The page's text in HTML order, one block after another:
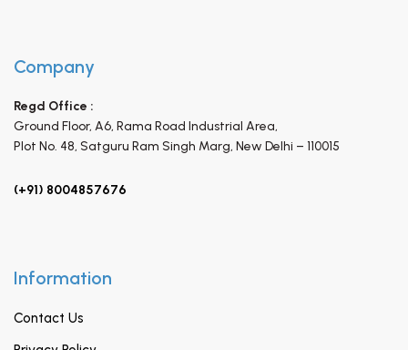
Company
Regd Office :
Ground Floor, A6, Rama Road Industrial Area,
Plot No. 48, Satguru Ram Singh Marg, New Delhi – 110015
(+91) 8004857676
Information
Contact Us